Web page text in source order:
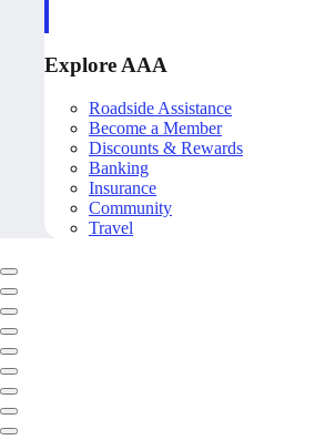
Explore AAA
Roadside Assistance
Become a Member
Discounts & Rewards
Banking
Insurance
Community
Travel